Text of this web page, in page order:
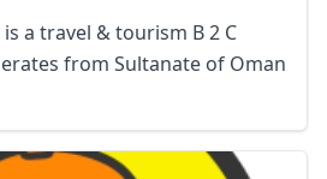
a travel & tourism B 2 C
from Sultanate of Oman